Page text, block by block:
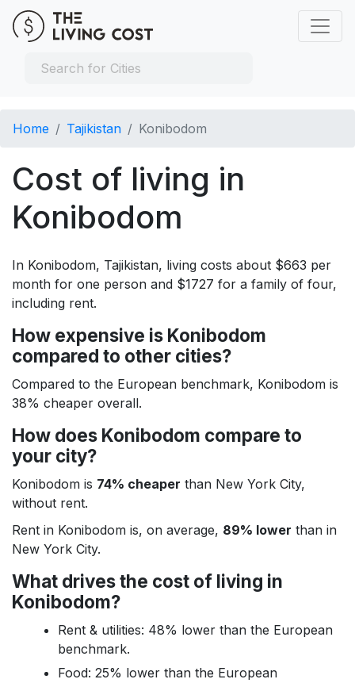
Home Tajikistan Konibodom
Cost of living in
Konibodom
In Konibodom, Tajikistan, living costs about $663 per
month for one person and $1727 for a family of four,
including rent.
How expensive is Konibodom
compared to other cities?
Compared to the European benchmark, Konibodom is
38% cheaper overall.
How does Konibodom compare to
your city?
Konibodom is 74% cheaper than New York City,
without rent.
Rent in Konibodom is, on average, 89% lower than in
New York City.
What drives the cost of living in
Konibodom?
Rent & utilities: 48% lower than the European
benchmark.
Food: 25% lower than the European